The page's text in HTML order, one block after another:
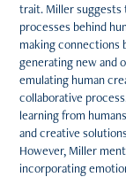
trait. Miller suggests
processes behind
making connections
generating new and
emulating human
collaborative
learning from
and creative
However, Miller
incorporating